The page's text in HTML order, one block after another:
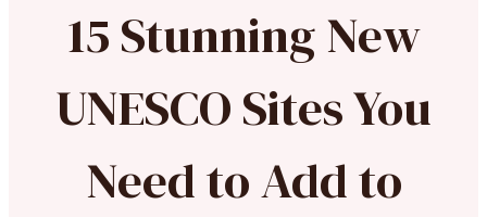
15 Stunning New
UNESCO Sites You
Need to Add to